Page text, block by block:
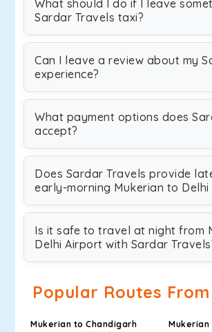
What should I do if I leave
Sardar Travels taxi?
Can I leave a review about my
experience?
What payment options does
accept?
Does Sardar Travels provide
early-morning Mukerian to
Is it safe to travel at night from
Delhi Airport with Sardar
Popular Routes
Mukerian to Chandigarh